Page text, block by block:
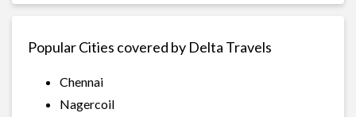
Popular Cities covered by Delta Travels
Chennai
Nagercoil